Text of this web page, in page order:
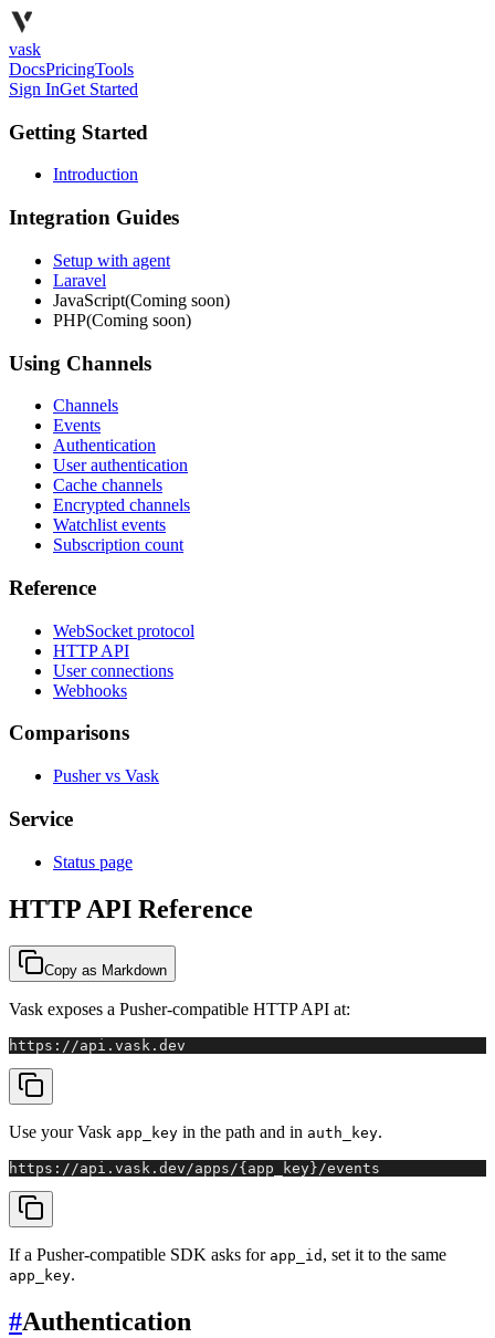
vask
DocsPricingTools
Sign InGet Started
Getting Started
Introduction
Integration Guides
Setup with agent
Laravel
JavaScript(Coming soon)
PHP(Coming soon)
Using Channels
Channels
Events
Authentication
User authentication
Cache channels
Encrypted channels
Watchlist events
Subscription count
Reference
WebSocket protocol
HTTP API
User connections
Webhooks
Comparisons
Pusher vs Vask
Service
Status page
HTTP API Reference
Copy as Markdown
Vask exposes a Pusher-compatible HTTP API at:
https://api.vask.dev
Use your Vask app_key in the path and in auth_key.
https://api.vask.dev/apps/{app_key}/events
If a Pusher-compatible SDK asks for app_id , set it to the same
app_key.
#Authentication